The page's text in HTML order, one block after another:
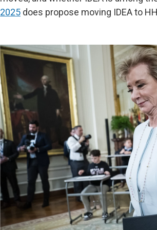
2025 does propose moving IDEA to